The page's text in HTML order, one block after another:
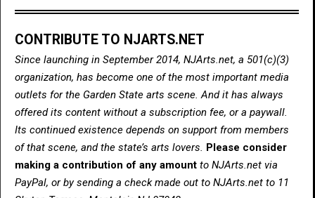
CONTRIBUTE TO NJARTS.NET
Since launching in September 2014, NJArts.net, a 501(c)(3)
organization, has become one of the most important media
outlets for the Garden State arts scene. And it has always
offered its content without a subscription fee, or a paywall.
Its continued existence depends on support from members
of that scene, and the state’s arts lovers. Please consider
making a contribution of any amount to NJArts.net via
PayPal, or by sending a check made out to NJArts.net to 11